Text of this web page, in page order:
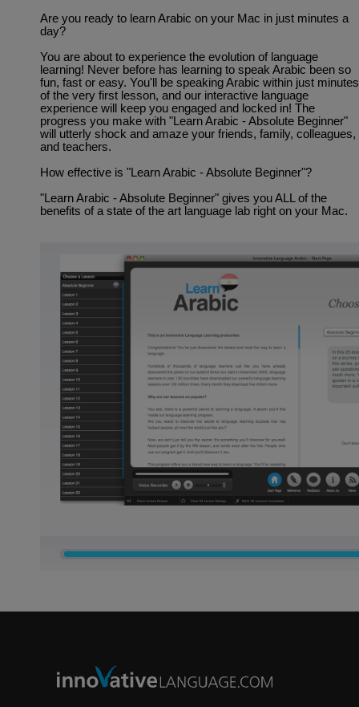
Are you ready to learn Arabic on your Mac in just minutes a
day?
You are about to experience the evolution of language
learning! Never before has learning to speak Arabic been so
fun, fast or easy. You'll be speaking Arabic within just minutes
of the very first lesson, and our interactive language
experience will keep you engaged and locked in! The
progress you make with "Learn Arabic - Absolute Beginner"
will utterly shock and amaze your friends, family, colleagues,
and teachers.
How effective is "Learn Arabic - Absolute Beginner"?
"Learn Arabic - Absolute Beginner" gives you ALL of the
benefits of a state of the art language lab right on your Mac.